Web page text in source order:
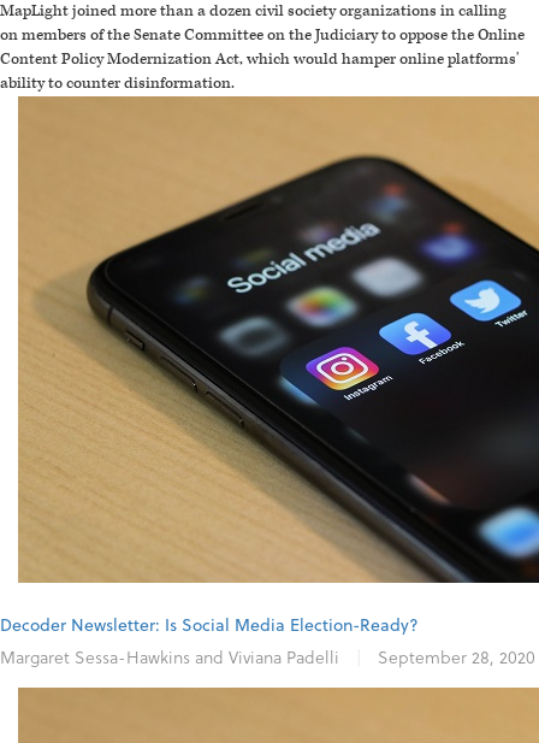
MapLight joined more than a dozen civil society organizations in calling
on members of the Senate Committee on the Judiciary to oppose the Online
Content Policy Modernization Act, which would hamper online platforms'
ability to counter disinformation.
Decoder Newsletter: Is Social Media Election-Ready?
Margaret Sessa-Hawkins and Viviana Padelli
September 28, 2020